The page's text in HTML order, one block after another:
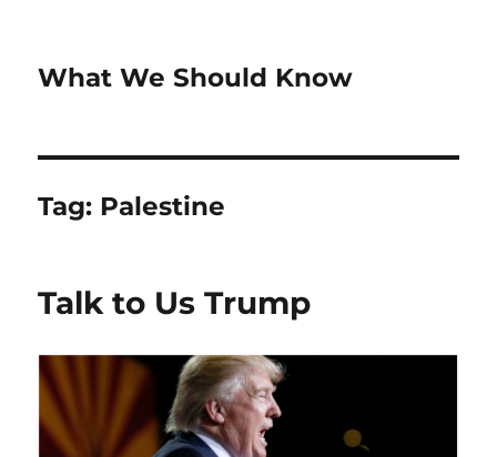
What We Should Know
Tag: Palestine
Talk to Us Trump